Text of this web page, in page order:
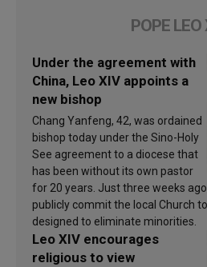
POPE LEO
Under the agreement with
China, Leo XIV appoints a
new bishop
Chang Yanfeng, 42, was ordained
bishop today under the Sino-Holy
See agreement to a diocese that
has been without its own pastor
for 20 years. Just three weeks
publicly commit the local Church
designed to eliminate minorities.
Leo XIV encourages
religious to view